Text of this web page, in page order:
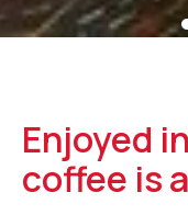
Enjoyed
coffee is